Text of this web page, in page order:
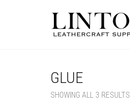
GLUE
SHOWING ALL 3 RESULTS